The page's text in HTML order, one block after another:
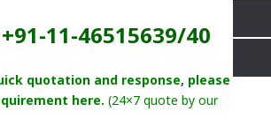
+91-11-46515639/40
quotation and response, please
here. (24×7 quote by our